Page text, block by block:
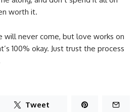
worth it.
will never come, but love works on
100% okay. Just trust the process
Tweet